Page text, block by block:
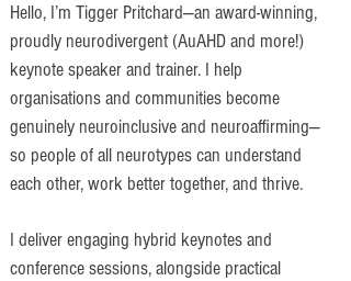
Hello, I’m Tigger Pritchard—an award-winning,
proudly neurodivergent (AuAHD and more!)
keynote speaker and trainer. I help
organisations and communities become
genuinely neuroinclusive and neuroaffirming—
so people of all neurotypes can understand
each other, work better together, and thrive.
I deliver engaging hybrid keynotes and
conference sessions, alongside practical